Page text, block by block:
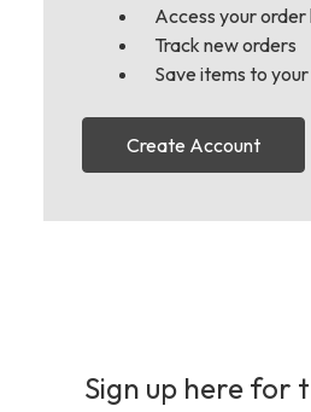
Access your
Track new orders
Save items to
Create Account
Sign up here for